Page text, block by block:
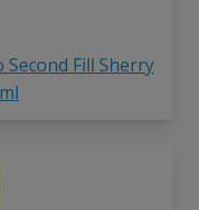
Second Fill Sherry